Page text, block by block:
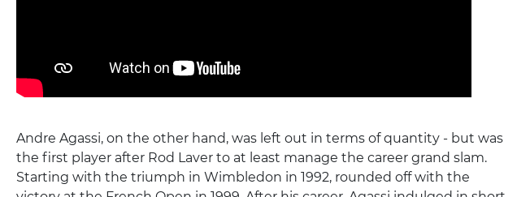
Andre Agassi, on the other hand, was left out in terms of quantity - but was
the first player after Rod Laver to at least manage the career grand slam.
Starting with the triumph in Wimbledon in 1992, rounded off with the